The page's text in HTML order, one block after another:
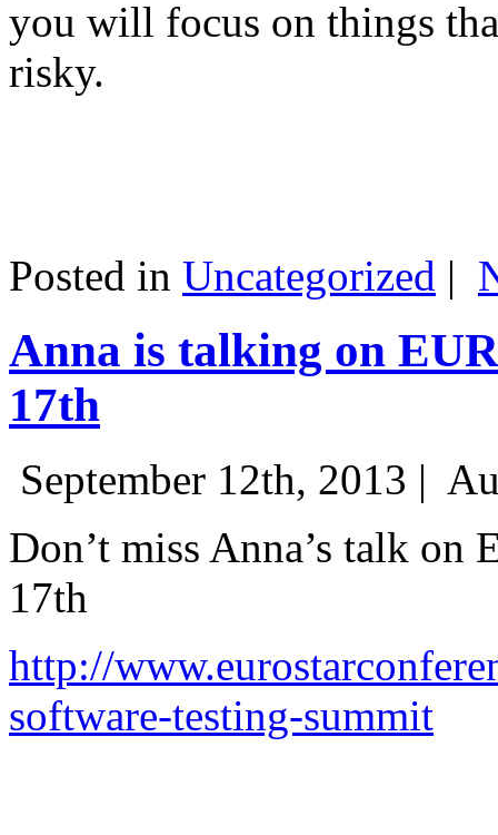
you will focus on things
risky.
Posted in Uncategorized |
Anna is talking on
17th
September 12th, 2013 |
Don’t miss Anna’s talk on
17th
http://
software-testing-summit